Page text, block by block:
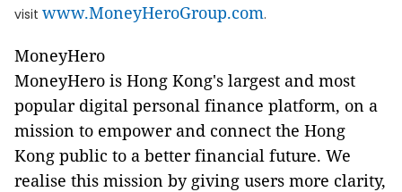
visit www.MoneyHeroGroup.com.
MoneyHero
MoneyHero is Hong Kong's largest and most
popular digital personal finance platform, on a
mission to empower and connect the Hong
Kong public to a better financial future. We
realise this mission by giving users more clarity,